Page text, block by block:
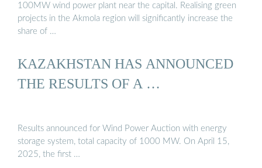
100MW wind power plant near the capital. Realising green
projects in the Akmola region will significantly increase the
share of …
KAZAKHSTAN HAS ANNOUNCED
THE RESULTS OF A …
Results announced for Wind Power Auction with energy
storage system, total capacity of 1000 MW. On April 15,
2025, the first …